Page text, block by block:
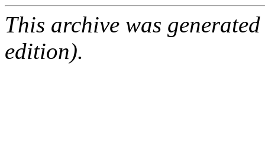
This archive was
edition).